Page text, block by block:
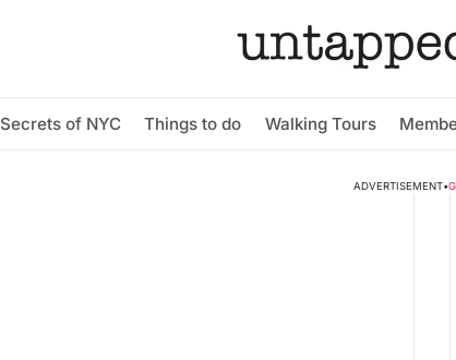
Secrets of NYC Things to do Walking Tours
ADVERTISEMENT•